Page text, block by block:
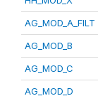
AG_MOD_A_FILT
AG_MOD_B
AG_MOD_C
AG_MOD_D